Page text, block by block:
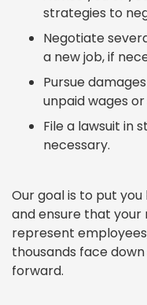
strategies to
Negotiate
a new job, if
Pursue
unpaid wages
File a lawsuit in
necessary.
Our goal is to put
and ensure that your
represent
thousands face
forward.